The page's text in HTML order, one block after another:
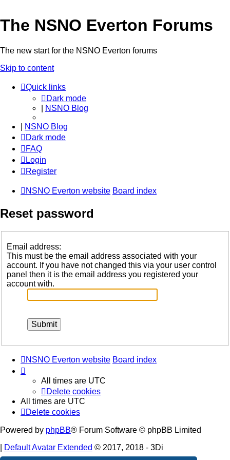
The NSNO Everton Forums
The new start for the NSNO Everton forums
Skip to content
Quick links
Dark mode
NSNO Blog
NSNO Blog
Dark mode
FAQ
Login
Register
NSNO Everton website Board index
Reset password
Email address:
This must be the email address associated with your
account. If you have not changed this via your user control
panel then it is the email address you registered your
account with.
NSNO Everton website Board index
All times are UTC
Delete cookies
All times are UTC
Delete cookies
Powered by phpBB® Forum Software © phpBB Limited
Default Avatar Extended © 2017, 2018 - 3Di